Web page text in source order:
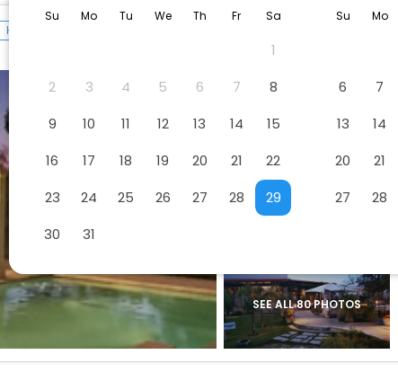
for romantic getaways
easydarshan
badrinath
for divine blessings
airport service
enjoy airport service
offers
check best latest offers
Hotel
SEE ALL 80 PHOTOS
Su Mo Tu We Th Fr Sa
1
2
3 4 5 6 7
8
9
10 11 12 13 14
15
16
17 18 19 20 21
22
23
24 25 26 27 28
29
30
31
Su Mo
6
7
13
14
20
21
27
28